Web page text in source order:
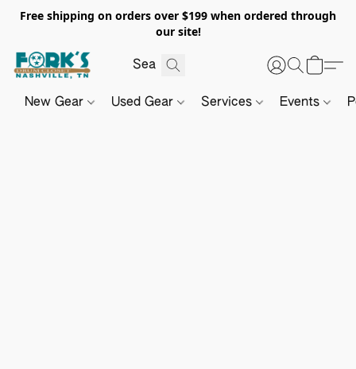
Free shipping on orders over $199 when ordered through
our site!
New Gear Used Gear Services Events